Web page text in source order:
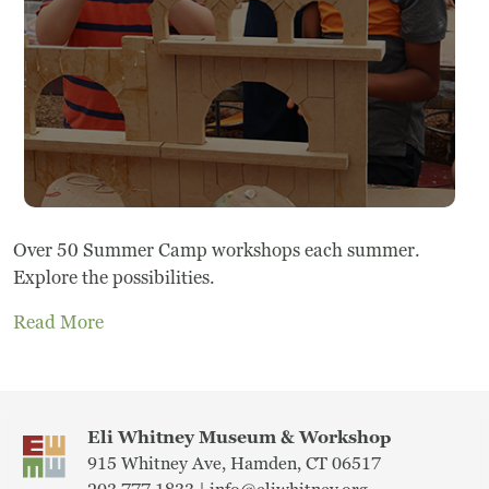
Frequently Asked Questions
Programs
School Programs
Vacation Programs
Summer Programs
Artist Residency Program
Over 50 Summer Camp workshops each summer.
Explore the possibilities.
Read More
Eli Whitney Museum & Workshop
915 Whitney Ave, Hamden, CT 06517